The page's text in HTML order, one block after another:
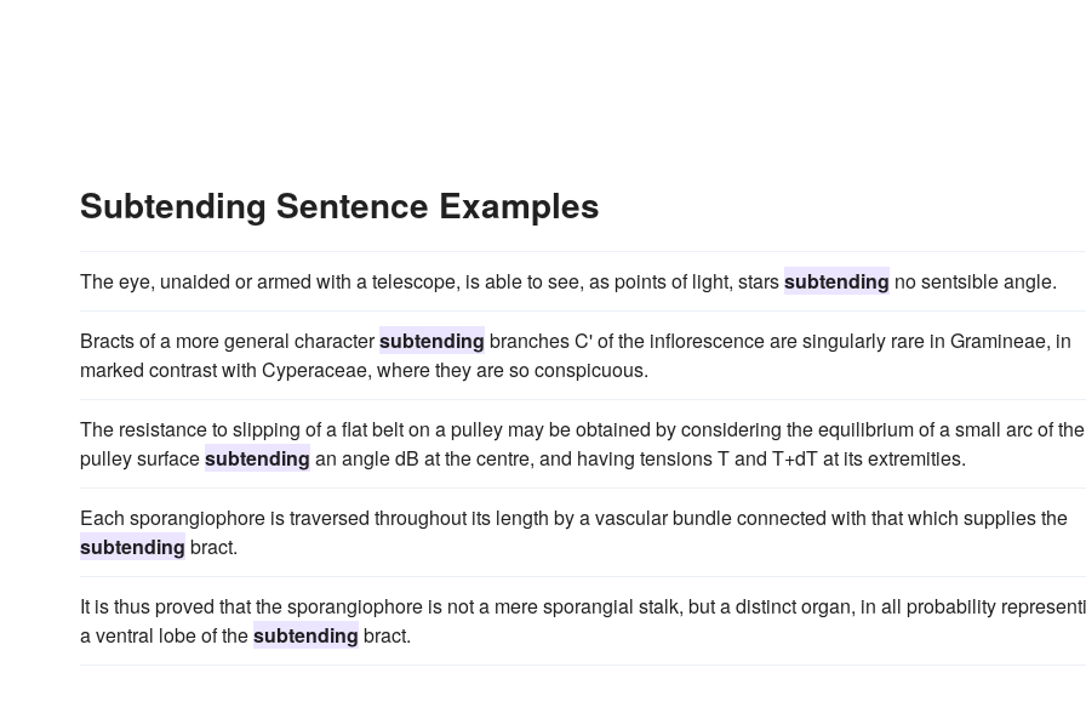
Subtending Sentence Examples
The eye, unaided or armed with a telescope, is able to see, as points of light, starssubtending no sentsible angle.
Bracts of a more general charactersubtending branches C' of the inflorescence are singularly rare in Gramineae, in
marked contrast with Cyperaceae, where they are so conspicuous.
The resistance to slipping of a flat belt on a pulley may be obtained by considering the equilibrium of a small arc of the
pulley surfacesubtending an angle dB at the centre, and having tensions T and T+dT at its extremities.
Each sporangiophore is traversed throughout its length by a vascular bundle connected with that which supplies the
subtending bract.
It is thus proved that the sporangiophore is not a mere sporangial stalk, but a distinct organ, in all probability
a ventral lobe of thesubtending bract.